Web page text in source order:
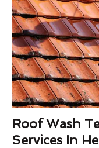
Roof Wash
Services In